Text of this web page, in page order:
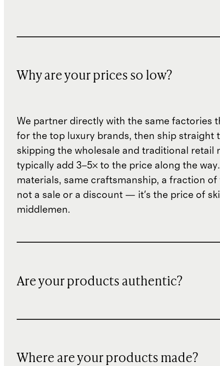
Why are your prices so low?
We partner directly with the same factories
for the top luxury brands, then ship straight
skipping the wholesale and traditional retail
typically add 3–5× to the price along the
materials, same craftsmanship, a fraction of
not a sale or a discount — it's the price of
middlemen.
Are your products authentic?
Where are your products made?